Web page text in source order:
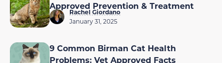
Approved Prevention & Treatment
Rachel Giordano
January 31, 2025
9 Common Birman Cat Health
Problems: Vet Approved Facts